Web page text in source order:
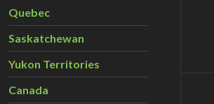
Quebec
Saskatchewan
Yukon Territories
Canada